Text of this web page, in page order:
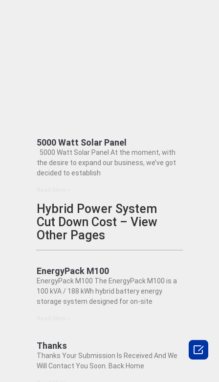
5000 Watt Solar Panel
5000 Watt Solar Panel At the moment, with
the desire to expand our business, we’ve got
decided to establish
Hybrid Power System
Cut Down Cost – View
Other Pages
EnergyPack M100
EnergyPack M100 The EnergyPack M100 is a
100 kVA / 188 kWh hybrid battery energy
storage system designed for on-site
Thanks
Thanks Your Submission Is Received And We
Will Contact You Soon. Back Home
